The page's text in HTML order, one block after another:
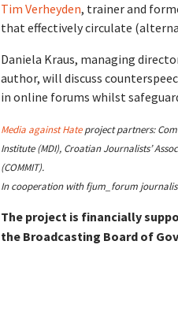
Tim Verheyden, trainer and
that effectively circulate
Daniela Kraus, managing
author, will discuss
in online forums whilst
Media against Hateproject partners:
Institute (MDI), Croatian Journalists’
(COMMIT).
In cooperation with fjum_forum
The project is financially
the Broadcasting Board of